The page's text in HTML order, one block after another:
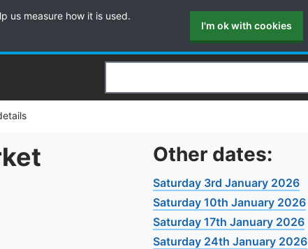
us measure how it is used.
I'm ok with cookies
Search
Other dates:
Saturday 3rd January 2026
Saturday 10th January 2026
Saturday 17th January 2026
Saturday 24th January 2026